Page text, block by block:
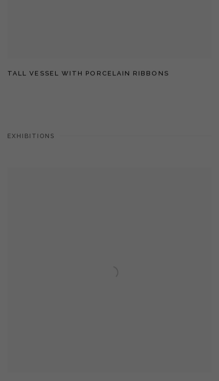
TALL VESSEL WITH PORCELAIN RIBBONS
EXHIBITIONS